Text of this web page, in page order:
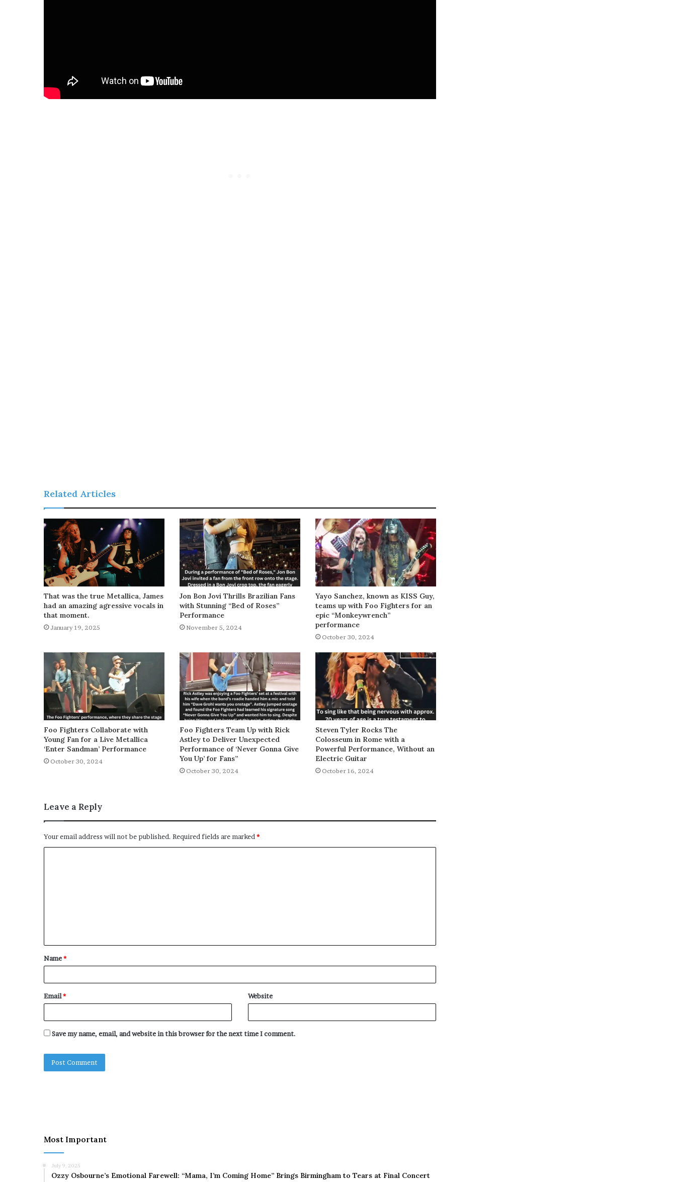
Related Articles
That was the true Metallica, James
had an amazing agressive vocals in
that moment.
January 19, 2025
Jon Bon Jovi Thrills Brazilian Fans
with Stunning “Bed of Roses”
Performance
November 5, 2024
Yayo Sanchez, known as KISS Guy,
teams up with Foo Fighters for an
epic “Monkeywrench”
performance
October 30, 2024
Foo Fighters Collaborate with
Young Fan for a Live Metallica
‘Enter Sandman’ Performance
October 30, 2024
Foo Fighters Team Up with Rick
Astley to Deliver Unexpected
Performance of ‘Never Gonna Give
You Up’ for Fans”
October 30, 2024
Steven Tyler Rocks The
Colosseum in Rome with a
Powerful Performance, Without an
Electric Guitar
October 16, 2024
Leave a Reply
Your email address will not be published. Required fields are marked*
t
*
Name*
Email* Website
Save my name, email, and website in this browser for the next time I comment.
Most Important
July 9, 2025
Ozzy Osbourne’s Emotional Farewell: “Mama, I’m Coming Home” Brings Birmingham to Tears at Final Concert